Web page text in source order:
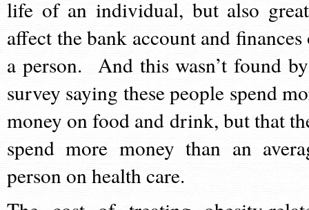
life of an individual, but also
affect the bank account and
a person. And this wasn’t found
survey saying these people spend
money on food and drink, but that
spend more money than an
person on health care.